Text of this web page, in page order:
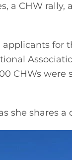
a CHW rally,
applicants for
CHWs
she shares